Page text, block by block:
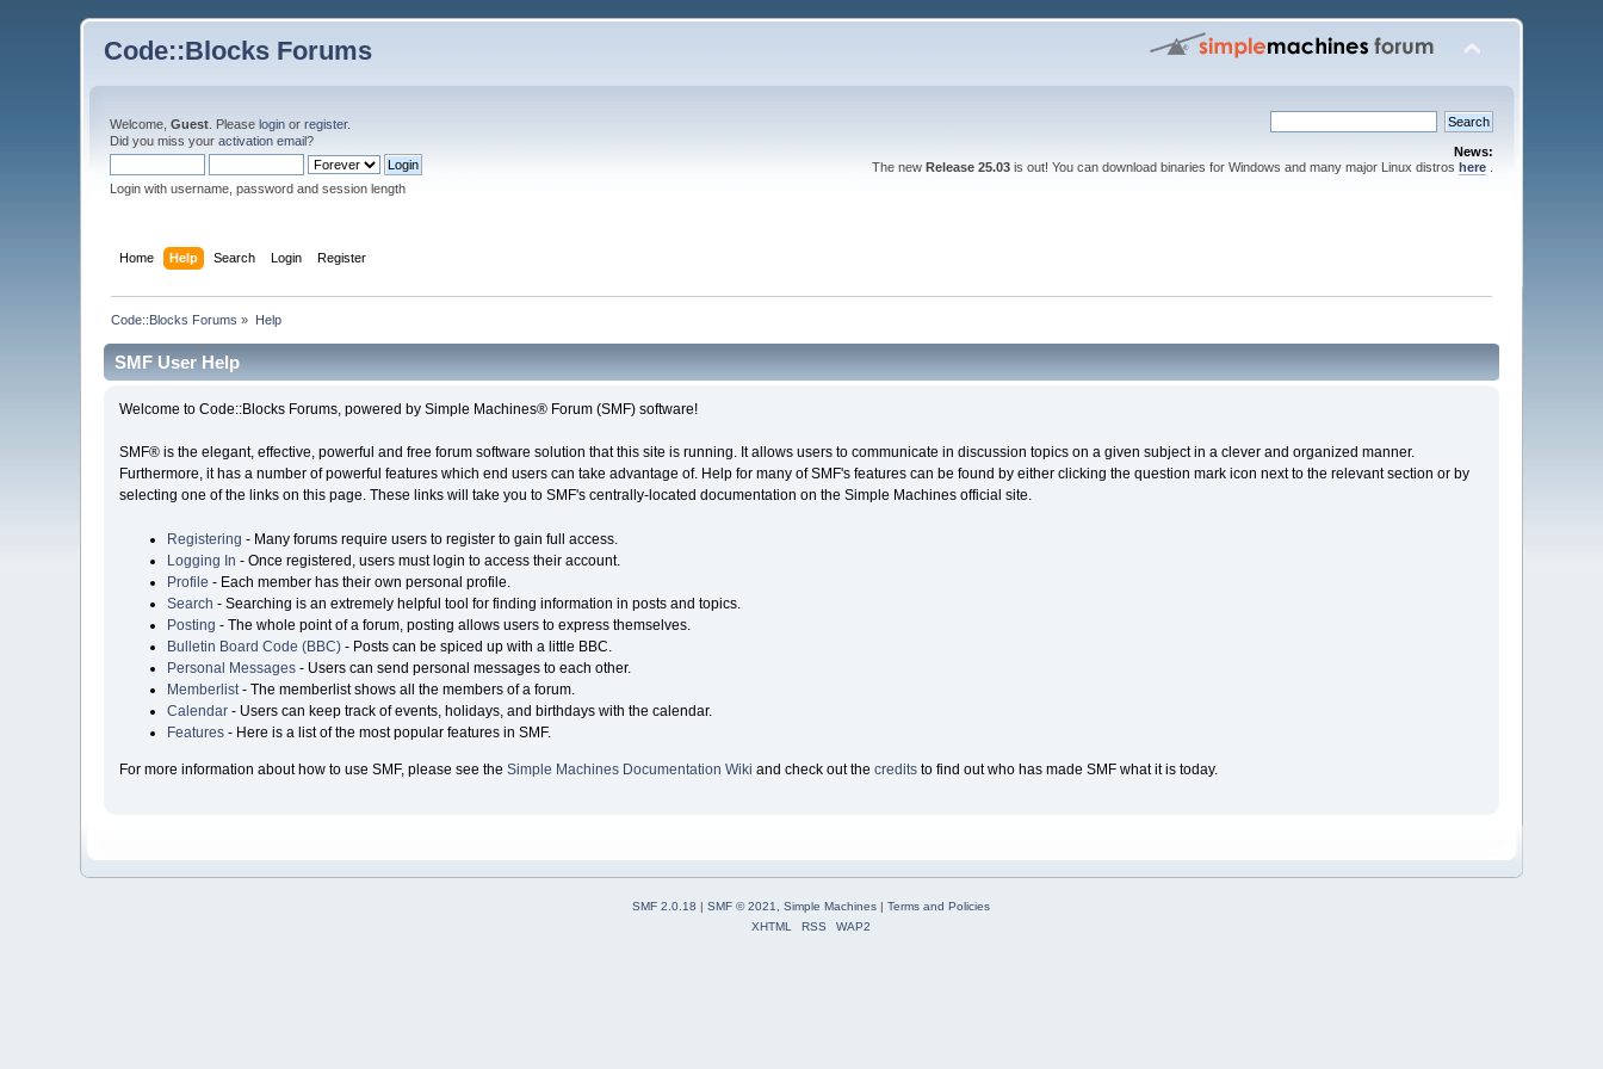
Code::Blocks Forums
Welcome,Guest . Pleaselogin orregister.
Did you miss youractivation email?
Login with username, password and session length
News:
The new Release 25.03is out! You can download binaries for Windows and many major Linux distros here.
Home Help Search Login Register
Code::Blocks Forums » Help
SMF User Help
Welcome to Code::Blocks Forums, powered by Simple Machines® Forum (SMF) software!
SMF® is the elegant, effective, powerful and free forum software solution that this site is running. It allows users to communicate in discussion topics on a given subject in a clever and organized manner.
Furthermore, it has a number of powerful features which end users can take advantage of. Help for many of SMF's features can be found by either clicking the question mark icon next to the relevant section or by
selecting one of the links on this page. These links will take you to SMF's centrally-located documentation on the Simple Machines official site.
Registering - Many forums require users to register to gain full access.
Logging In - Once registered, users must login to access their account.
Profile - Each member has their own personal profile.
Search - Searching is an extremely helpful tool for finding information in posts and topics.
Posting - The whole point of a forum, posting allows users to express themselves.
Bulletin Board Code (BBC)- Posts can be spiced up with a little BBC.
Personal Messages- Users can send personal messages to each other.
Memberlist- The memberlist shows all the members of a forum.
Calendar- Users can keep track of events, holidays, and birthdays with the calendar.
Features- Here is a list of the most popular features in SMF.
For more information about how to use SMF, please see the Simple Machines Documentation Wiki and check out the creditsto find out who has made SMF what it is today.
SMF 2.0.18 | SMF © 2021, Simple Machines| Terms and Policies
XHTML
RSS WAP2